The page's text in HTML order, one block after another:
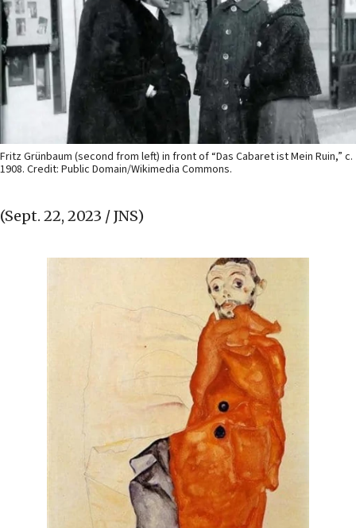
Fritz Grünbaum (second from left) in front of “Das Cabaret ist Mein Ruin,” c.
1908. Credit: Public Domain/Wikimedia Commons.
(Sept. 22, 2023 / JNS)